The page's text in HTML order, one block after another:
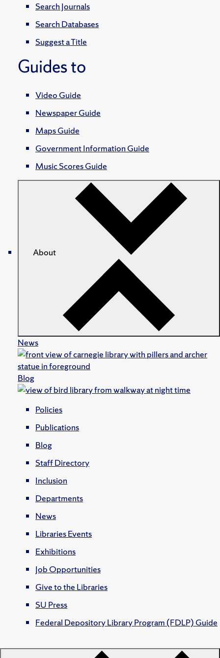
Search Journals
Search Databases
Suggest a Title
Guides to
Video Guide
Newspaper Guide
Maps Guide
Government Information Guide
Music Scores Guide
About
News
Blog
Policies
Publications
Blog
Staff Directory
Inclusion
Departments
News
Libraries Events
Exhibitions
Job Opportunities
Give to the Libraries
SU Press
Federal Depository Library Program (FDLP) Guide